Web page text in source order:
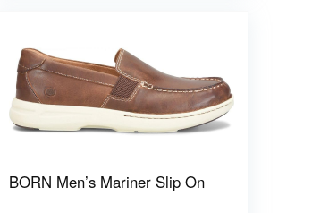
BORN Men’s Mariner Slip On